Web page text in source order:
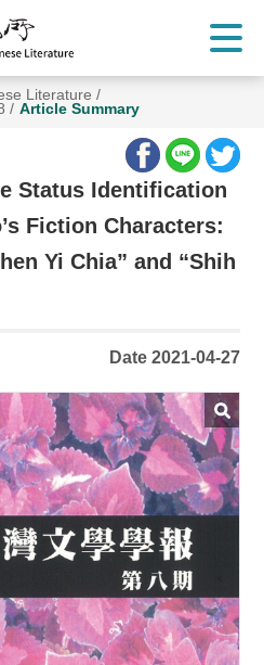
Literature /
/ Article Summary
Status Identification
Fiction Characters:
Yi Chia” and “Shih
Date 2021-04-27